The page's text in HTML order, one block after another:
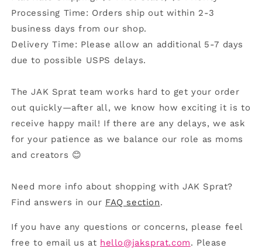
Processing Time: Orders ship out within 2-3
business days from our shop.
Delivery Time: Please allow an additional 5-7 days
due to possible USPS delays.
The JAK Sprat team works hard to get your order
out quickly—after all, we know how exciting it is to
receive happy mail! If there are any delays, we ask
for your patience as we balance our role as moms
and creators 😊
Need more info about shopping with JAK Sprat?
Find answers in our FAQ section.
If you have any questions or concerns, please feel
free to email us at hello@jaksprat.com. Please